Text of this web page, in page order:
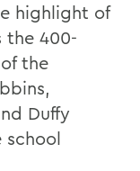
highlight of
the 400-
the
Duffy
school